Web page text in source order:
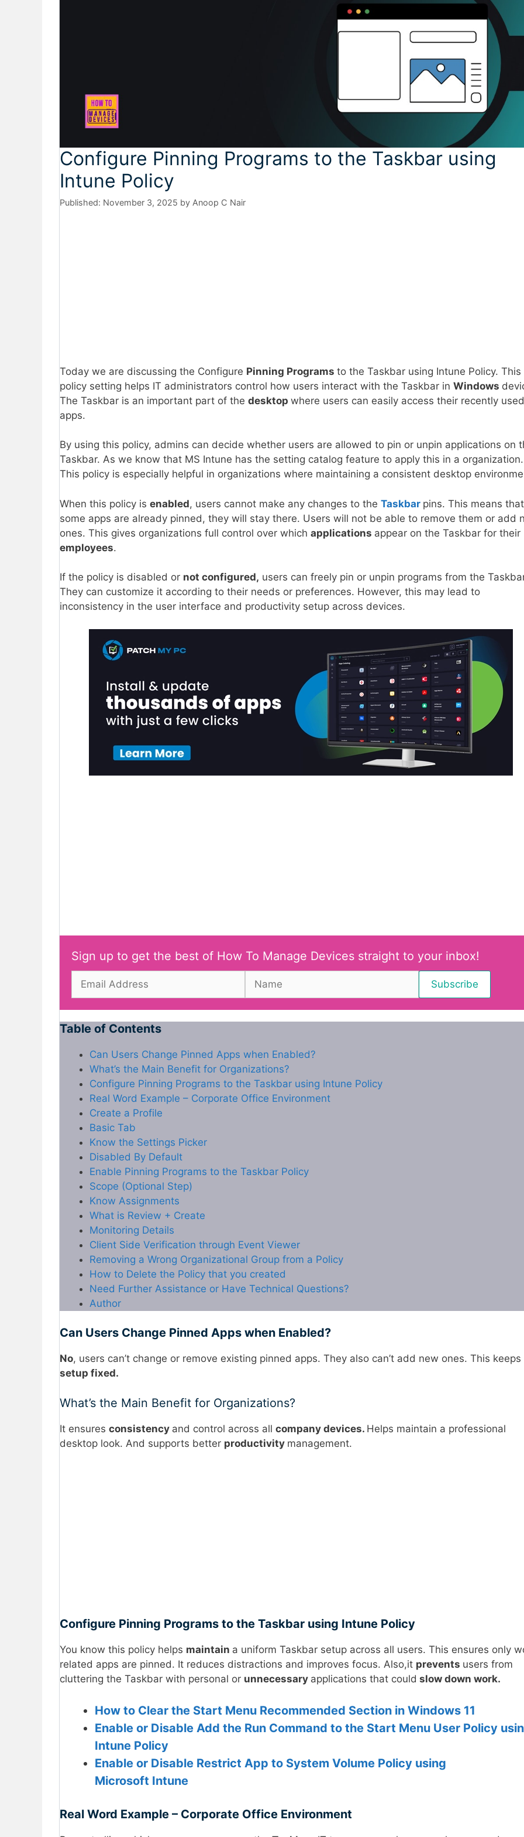
Configure Pinning Programs to the Taskbar using
Intune Policy
November 3, 2025 by Anoop C Nair
Today we are discussing the Configure Pinning Programs to the Taskbar using Intune Policy. This
policy setting helps IT administrators control how users interact with the Taskbar in Windows
The Taskbar is an important part of the desktop where users can easily access their recently used
apps.
By using this policy, admins can decide whether users are allowed to pin or unpin applications on
Taskbar. As we know that MS Intune has the setting catalog feature to apply this in a organization.
This policy is especially helpful in organizations where maintaining a consistent desktop
When this policy is enabled, users cannot make any changes to the Taskbar pins. This means
some apps are already pinned, they will stay there. Users will not be able to remove them or add
ones. This gives organizations full control over which applications appear on the Taskbar for their
employees.
If the policy is disabled or not configured, users can freely pin or unpin programs from the
They can customize it according to their needs or preferences. However, this may lead to
inconsistency in the user interface and productivity setup across devices.
Sign up to get the best of How To Manage Devices straight to your inbox!
Table of Contents
Can Users Change Pinned Apps when Enabled?
What’s the Main Benefit for Organizations?
Configure Pinning Programs to the Taskbar using Intune Policy
Real Word Example – Corporate Office Environment
Create a Profile
Basic Tab
Know the Settings Picker
Disabled By Default
Enable Pinning Programs to the Taskbar Policy
Scope (Optional Step)
Know Assignments
What is Review + Create
Monitoring Details
Client Side Verification through Event Viewer
Removing a Wrong Organizational Group from a Policy
How to Delete the Policy that you created
Need Further Assistance or Have Technical Questions?
Author
Can Users Change Pinned Apps when Enabled?
No, users can’t change or remove existing pinned apps. They also can’t add new ones. This keeps
setup fixed.
What’s the Main Benefit for Organizations?
It ensures consistency and control across all company devices. Helps maintain a professional
desktop look. And supports better productivity management.
Configure Pinning Programs to the Taskbar using Intune Policy
You know this policy helps maintain a uniform Taskbar setup across all users. This ensures only
related apps are pinned. It reduces distractions and improves focus. Also,it prevents users from
cluttering the Taskbar with personal or unnecessary applications that could slow down work.
How to Clear the Start Menu Recommended Section in Windows 11
Enable or Disable Add the Run Command to the Start Menu User Policy
Intune Policy
Enable or Disable Restrict App to System Volume Policy using
Microsoft Intune
Real Word Example – Corporate Office Environment